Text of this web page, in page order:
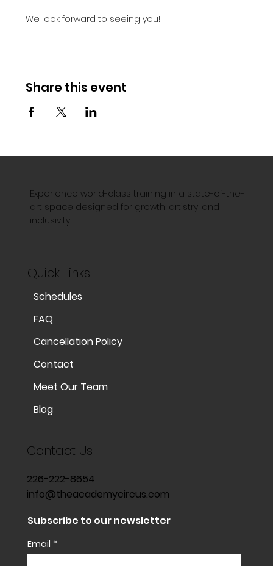
We look forward to seeing you!
Share this event
Experience world-class training in a state-of-the-
art space designed for growth, artistry, and
inclusivity.
Quick Links
Schedules
FAQ
Cancellation Policy
Contact
Meet Our Team
Blog
Contact Us
226-222-8654
info@theacademycircus.com
Subscribe to our newsletter
Email *